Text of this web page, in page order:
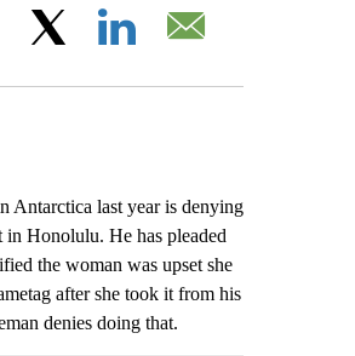
Facebook
Antarctica last year is denying
Honolulu. He has pleaded
the woman was upset she
after she took it from his
denies doing that.